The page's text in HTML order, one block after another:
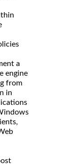
a
engine
from
in